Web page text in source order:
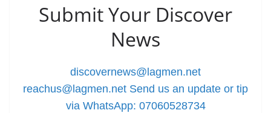
Submit Your Discover
News
discovernews@lagmen.net
reachus@lagmen.net Send us an update or tip
via WhatsApp: 07060528734